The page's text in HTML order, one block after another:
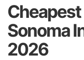
Sonoma
2026